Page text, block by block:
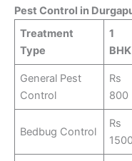
Pest Control in
Treatment
Type
1
BHK
General Pest
Control
Rs
800
Bedbug Control
Rs